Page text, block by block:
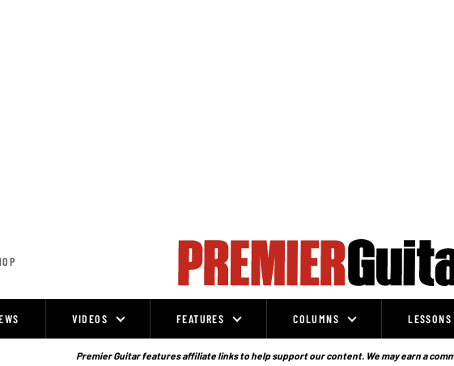
VIDEOS FEATURES COLUMNS LESSONS
Premier Guitar features affiliate links to help support our content. We may earn a